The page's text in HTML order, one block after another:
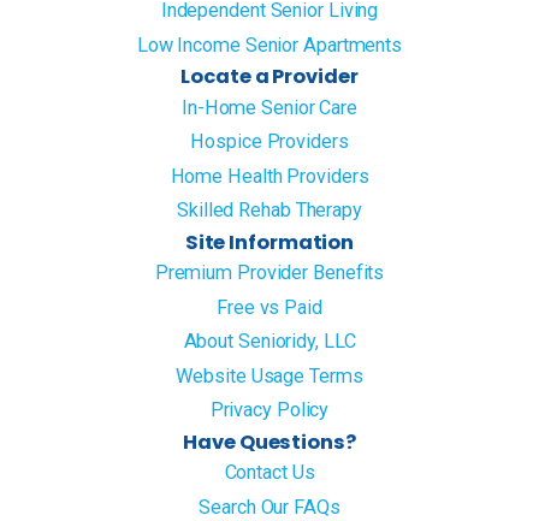
Independent Senior Living
Low Income Senior Apartments
Locate a Provider
In-Home Senior Care
Hospice Providers
Home Health Providers
Skilled Rehab Therapy
Site Information
Premium Provider Benefits
Free vs Paid
About Senioridy, LLC
Website Usage Terms
Privacy Policy
Have Questions?
Contact Us
Search Our FAQs